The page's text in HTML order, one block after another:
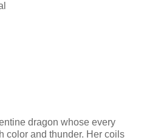
dragon whose every
color and thunder. Her coils